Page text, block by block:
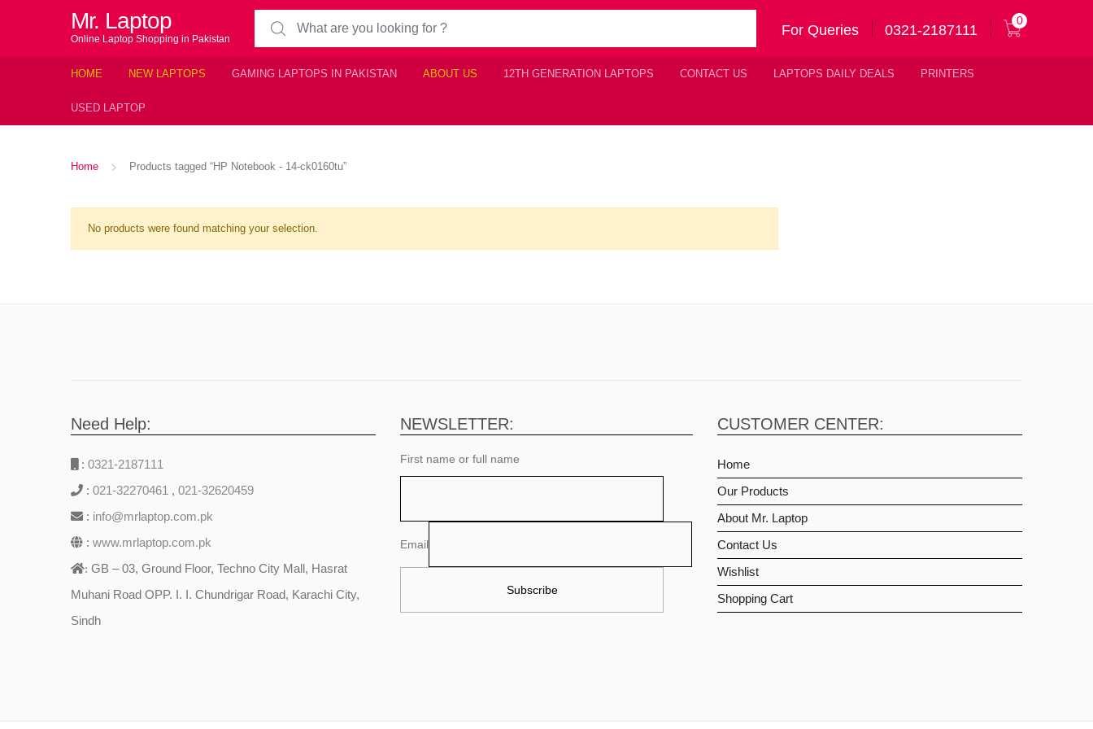
Mr. Laptop
Online Laptop Shopping in Pakistan
Search for:
For Queries 0321-2187111
0
HOME NEW LAPTOPS GAMING LAPTOPS IN PAKISTAN ABOUT US 12TH GENERATION LAPTOPS CONTACT US LAPTOPS DAILY DEALS PRINTERS
USED LAPTOP
Home Products tagged “HP Notebook - 14-ck0160tu”
No products were found matching your selection.
Need Help:
: 0321-2187111
: 021-32270461 , 021-32620459
: info@mrlaptop.com.pk
: www.mrlaptop.com.pk
: GB – 03, Ground Floor, Techno City Mall, Hasrat
Muhani Road OPP. I. I. Chundrigar Road, Karachi City,
Sindh
NEWSLETTER:
First name or full name
Email
CUSTOMER CENTER:
Home
Our Products
About Mr. Laptop
Contact Us
Wishlist
Shopping Cart